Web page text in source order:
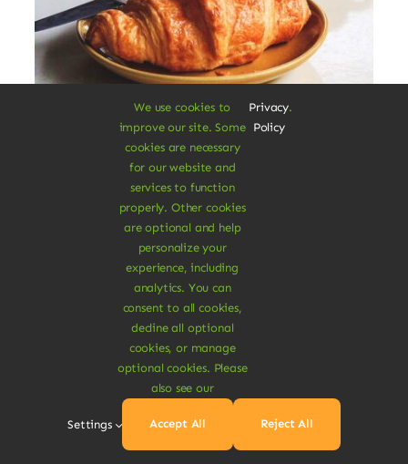
Vegan Breakfast Rolls
Augue lectus varius elit nec bibendum
mipsum ut est. Aenean consectetur
fringilla felis condimentum pharetra.
3.80 Original
price
was:
$3.80.
Current
price
is:
$3.20.
16% Off
Add To Cart
We use cookies to
improve our site. Some
cookies are necessary
for our website and
services to function
properly. Other cookies
are optional and help
personalize your
experience, including
analytics. You can
consent to all cookies,
decline all optional
cookies, or manage
optional cookies. Please
also see our
Privacy
Policy
.
Settings Accept All Reject All